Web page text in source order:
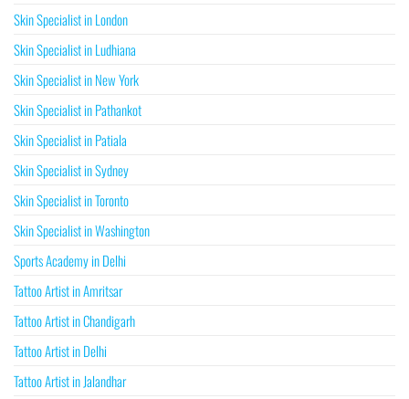
Skin Specialist in London
Skin Specialist in Ludhiana
Skin Specialist in New York
Skin Specialist in Pathankot
Skin Specialist in Patiala
Skin Specialist in Sydney
Skin Specialist in Toronto
Skin Specialist in Washington
Sports Academy in Delhi
Tattoo Artist in Amritsar
Tattoo Artist in Chandigarh
Tattoo Artist in Delhi
Tattoo Artist in Jalandhar